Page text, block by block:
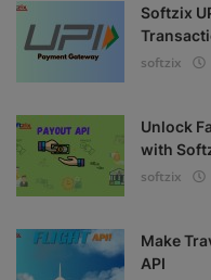
Softzix
softzix
Unlock
with
softzix
Make
API